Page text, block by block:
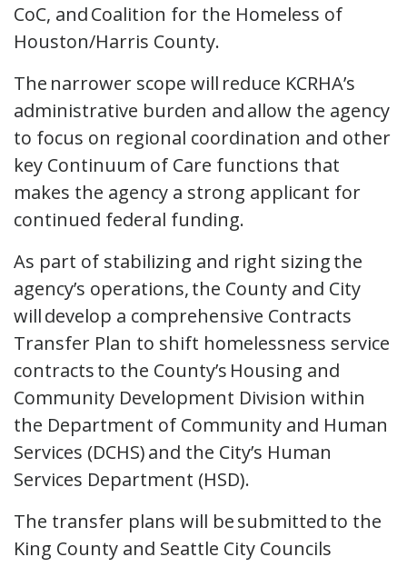
CoC, and Coalition for the Homeless of
Houston/Harris County.
The narrower scope will reduce KCRHA’s
administrative burden and allow the agency
to focus on regional coordination and other
key Continuum of Care functions that
makes the agency a strong applicant for
continued federal funding.
As part of stabilizing and right sizing the
agency’s operations, the County and City
will develop a comprehensive Contracts
Transfer Plan to shift homelessness service
contracts to the County’s Housing and
Community Development Division within
the Department of Community and Human
Services (DCHS) and the City’s Human
Services Department (HSD).
The transfer plans will be submitted to the
King County and Seattle City Councils